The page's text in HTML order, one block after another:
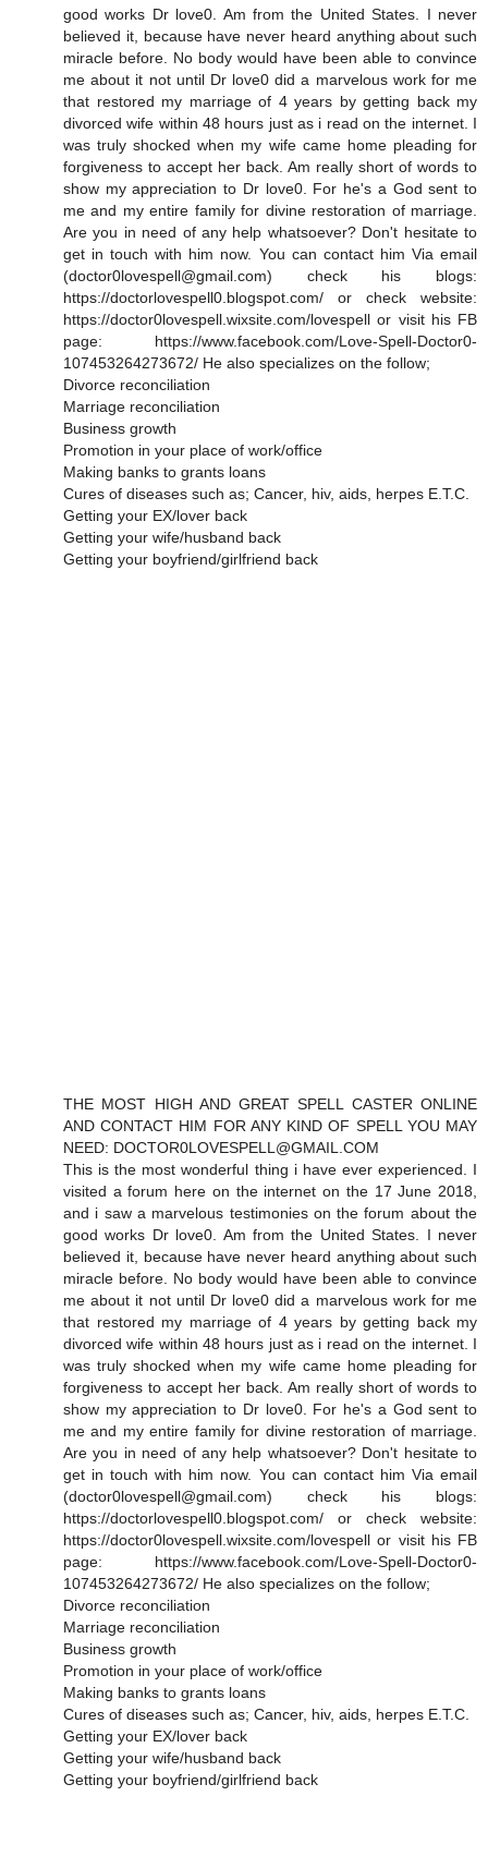
good works Dr love0. Am from the United States. I never
believed it, because have never heard anything about such
miracle before. No body would have been able to convince
me about it not until Dr love0 did a marvelous work for me
that restored my marriage of 4 years by getting back my
divorced wife within 48 hours just as i read on the internet. I
was truly shocked when my wife came home pleading for
forgiveness to accept her back. Am really short of words to
show my appreciation to Dr love0. For he's a God sent to
me and my entire family for divine restoration of marriage.
Are you in need of any help whatsoever? Don't hesitate to
get in touch with him now. You can contact him Via email
(doctor0lovespell@gmail.com) check his blogs:
https://doctorlovespell0.blogspot.com/ or check website:
https://doctor0lovespell.wixsite.com/lovespell or visit his FB
page: https://www.facebook.com/Love-Spell-Doctor0-
107453264273672/ He also specializes on the follow;
Divorce reconciliation
Marriage reconciliation
Business growth
Promotion in your place of work/office
Making banks to grants loans
Cures of diseases such as; Cancer, hiv, aids, herpes E.T.C.
Getting your EX/lover back
Getting your wife/husband back
Getting your boyfriend/girlfriend back
THE MOST HIGH AND GREAT SPELL CASTER ONLINE
AND CONTACT HIM FOR ANY KIND OF SPELL YOU MAY
NEED: DOCTOR0LOVESPELL@GMAIL.COM
This is the most wonderful thing i have ever experienced. I
visited a forum here on the internet on the 17 June 2018,
and i saw a marvelous testimonies on the forum about the
good works Dr love0. Am from the United States. I never
believed it, because have never heard anything about such
miracle before. No body would have been able to convince
me about it not until Dr love0 did a marvelous work for me
that restored my marriage of 4 years by getting back my
divorced wife within 48 hours just as i read on the internet. I
was truly shocked when my wife came home pleading for
forgiveness to accept her back. Am really short of words to
show my appreciation to Dr love0. For he's a God sent to
me and my entire family for divine restoration of marriage.
Are you in need of any help whatsoever? Don't hesitate to
get in touch with him now. You can contact him Via email
(doctor0lovespell@gmail.com) check his blogs:
https://doctorlovespell0.blogspot.com/ or check website:
https://doctor0lovespell.wixsite.com/lovespell or visit his FB
page: https://www.facebook.com/Love-Spell-Doctor0-
107453264273672/ He also specializes on the follow;
Divorce reconciliation
Marriage reconciliation
Business growth
Promotion in your place of work/office
Making banks to grants loans
Cures of diseases such as; Cancer, hiv, aids, herpes E.T.C.
Getting your EX/lover back
Getting your wife/husband back
Getting your boyfriend/girlfriend back